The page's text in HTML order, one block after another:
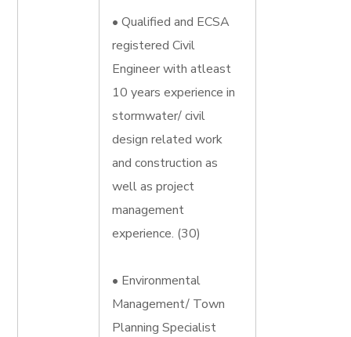
• Qualified and ECSA
registered Civil
Engineer with atleast
10 years experience in
stormwater/ civil
design related work
and construction as
well as project
management
experience. (30)
• Environmental
Management/ Town
Planning Specialist